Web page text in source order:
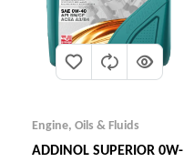
Engine, Oils & Fluids
ADDINOL SUPERIOR 0W-